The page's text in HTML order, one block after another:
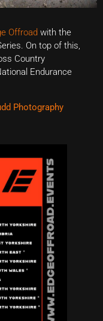
Offroad with the
On top of this,
Country
Endurance
Photography